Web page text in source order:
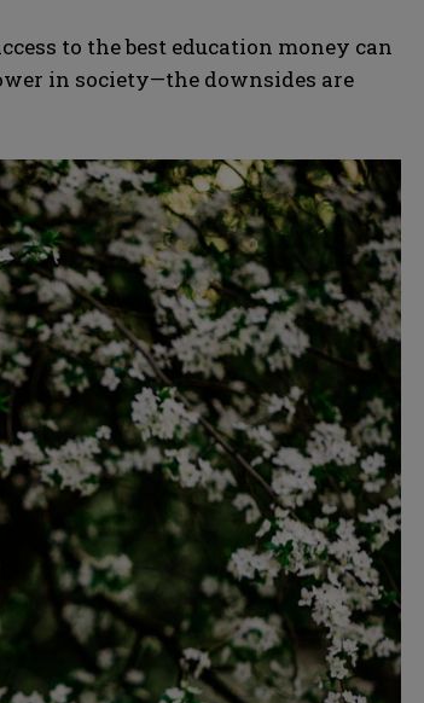
to the best education money can
in society—the downsides are